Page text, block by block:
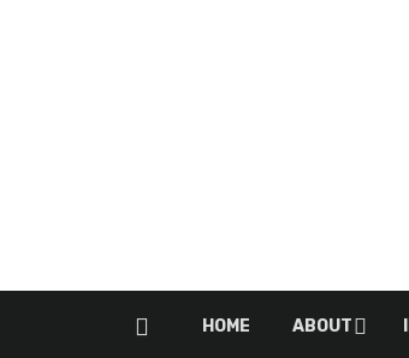
HOME ABOUT